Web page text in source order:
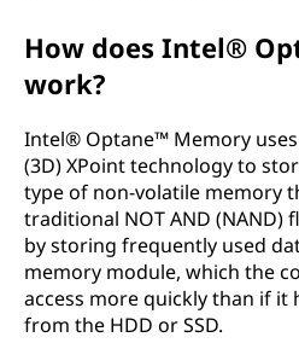
m
How does Intel®
work?
Intel® Optane™ Memory
(3D) XPoint technology to
type of non-volatile memory
traditional NOT AND (NAND)
by storing frequently used
memory module, which the
access more quickly than if it
from the HDD or SSD.